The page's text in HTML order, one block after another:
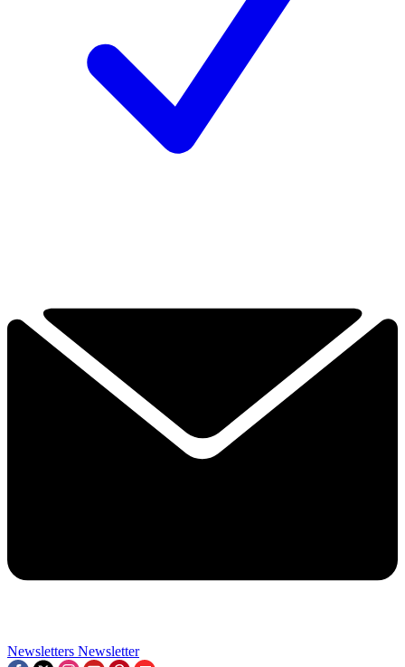
Newsletters Newsletter